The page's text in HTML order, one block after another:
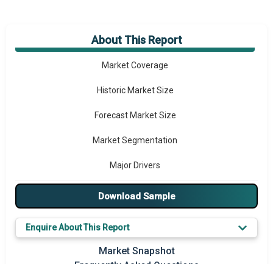
About This Report
Market Overview
Market Coverage
Historic Market Size
Forecast Market Size
Market Segmentation
Major Drivers
Major Players
Prominent M&A
Download Sample
Enquire About This Report
Market Snapshot